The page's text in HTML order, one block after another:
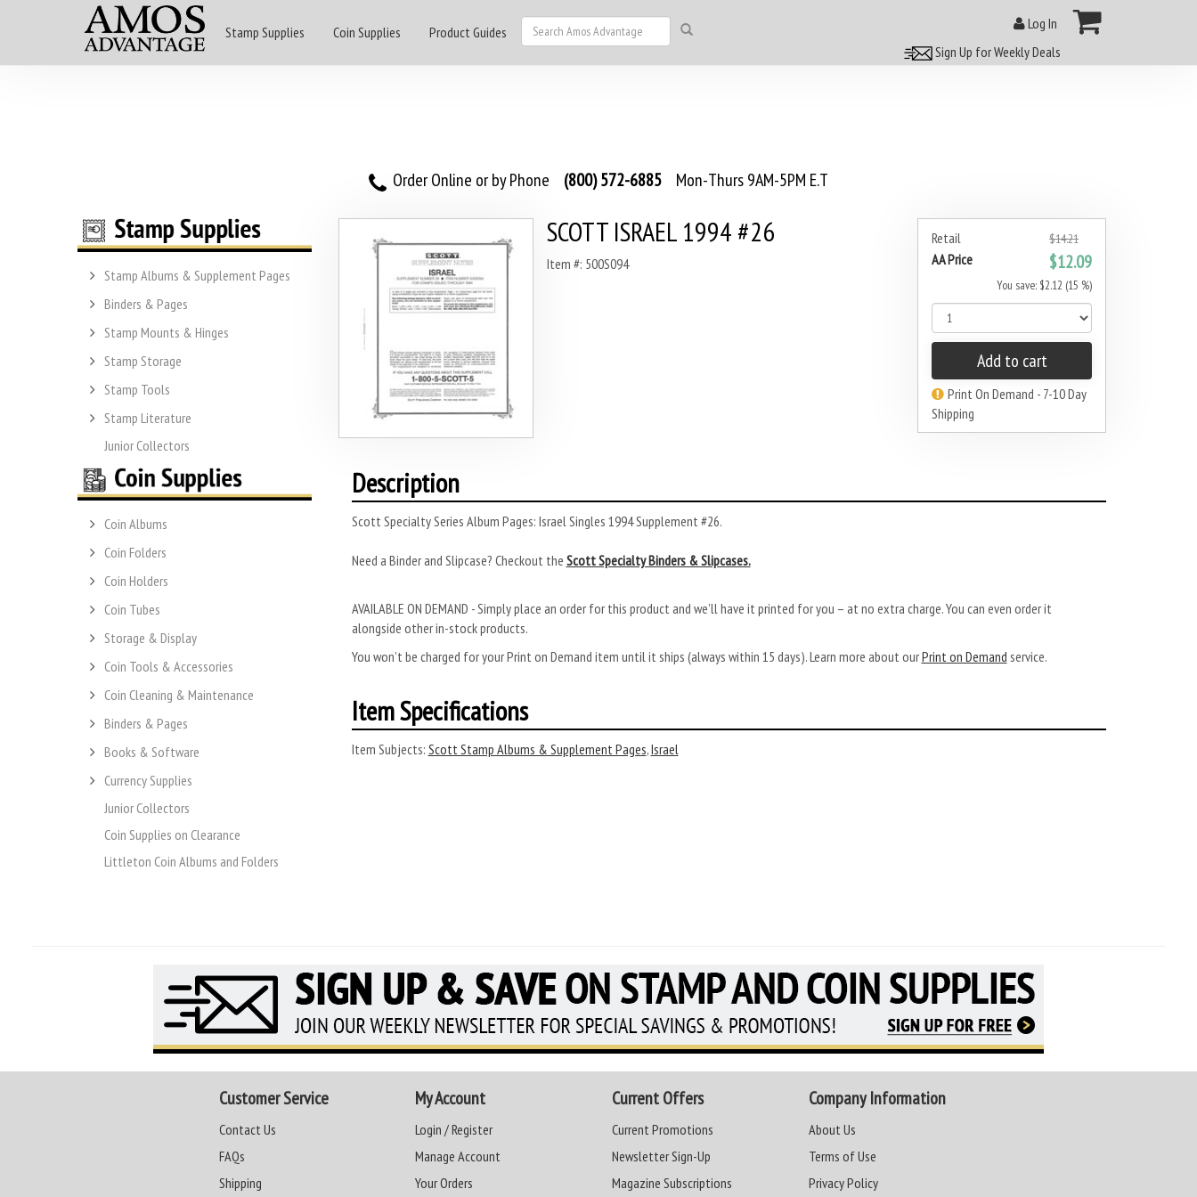
Stamp Supplies Coin Supplies Product Guides
Log In
Sign Up for Weekly Deals
Order Online or by Phone (800) 572-6885 Mon-Thurs 9AM-5PM E.T
Stamp Albums & Supplement Pages
Binders & Pages
Stamp Mounts & Hinges
Stamp Storage
Stamp Tools
Stamp Literature
Junior Collectors
Coin Albums
Coin Folders
Coin Holders
Coin Tubes
Storage & Display
Coin Tools & Accessories
Coin Cleaning & Maintenance
Binders & Pages
Books & Software
Currency Supplies
Junior Collectors
Coin Supplies on Clearance
Littleton Coin Albums and Folders
Retail $14.21
AA Price $12.09
You save: $2.12 (15 %)
Add to cart
Print On Demand - 7-10 Day
Shipping
SCOTT ISRAEL 1994 #26
Item #: 500S094
Description
Scott Specialty Series Album Pages: Israel Singles 1994 Supplement #26.
Need a Binder and Slipcase? Checkout the Scott Specialty Binders & Slipcases.
AVAILABLE ON DEMAND - Simply place an order for this product and we’ll have it printed for you – at no extra charge. You can even order it
alongside other in-stock products.
You won’t be charged for your Print on Demand item until it ships (always within 15 days). Learn more about ourPrint on Demand service.
Item Specifications
Item Subjects: Scott Stamp Albums & Supplement Pages,Israel
Customer Service
Contact Us
FAQs
Shipping
My Account
Login / Register
Manage Account
Your Orders
Current Offers
Current Promotions
Newsletter Sign-Up
Magazine Subscriptions
Company Information
About Us
Terms of Use
Privacy Policy